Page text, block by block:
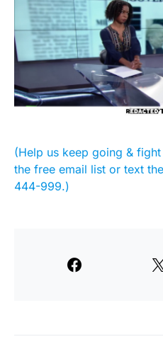
(Help us keep going &
the free email list or text
444-999.)